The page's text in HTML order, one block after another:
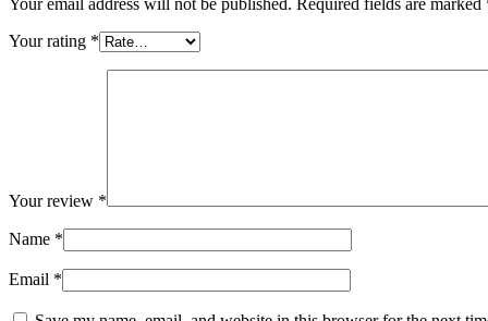
Your email address will not be published. Required fields are marked
Your rating *
Your review *
Name *
Email *